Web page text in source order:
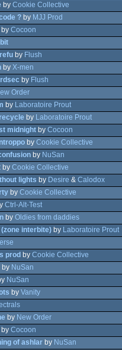
by Cookie Collective
?by MJJ Prod
by Cocoon
by Flush
by X-men
by Flush
Order
by Laboratoire Prout
by Laboratoire Prout
midnightby Cocoon
by Cookie Collective
by NuSan
by Cookie Collective
lights by Desire & Calodox
by Cookie Collective
Ctrl-Alt-Test
by Oldies from daddies
interbite)by Laboratoire Prout
prod by Cookie Collective
by NuSan
NuSan
by Vanity
by New Order
Cocoon
of ashlarby NuSan